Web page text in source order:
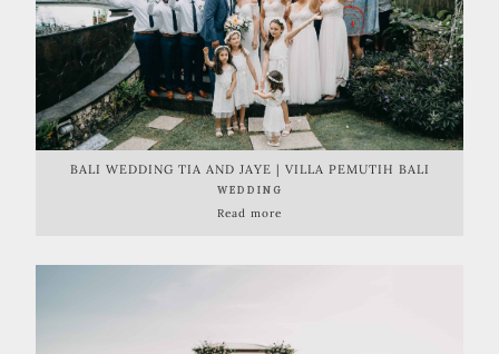
BALI WEDDING TIA AND JAYE | VILLA PEMUTIH BALI
WEDDING
Read more